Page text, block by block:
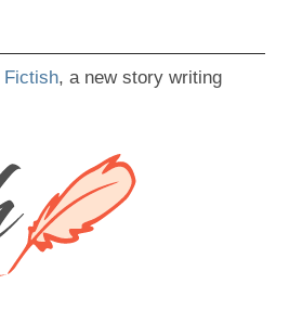
Fictish, a new story writing